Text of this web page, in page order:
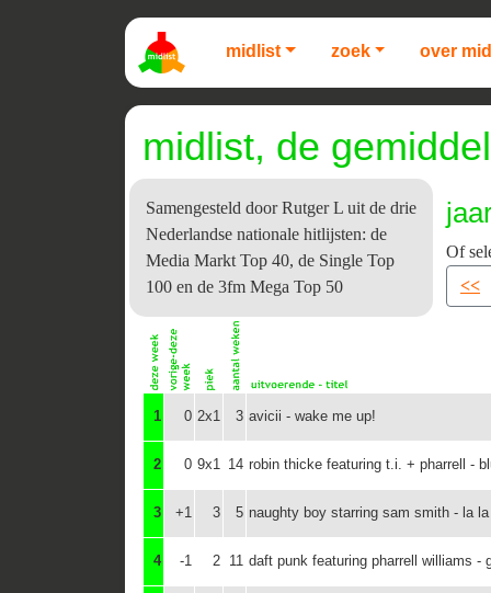
midlist zoek over
midlist, de
Samengesteld door Rutger L uit de drie
Nederlandse nationale hitlijsten: de
Media Markt Top 40, de Single Top
100 en de 3fm Mega Top 50
Of
<<
1 0 2x1 3 avicii - wake me up!
2 0 9x1 14 robin thicke featuring t.i. + pharrell -
3 +1 3 5 naughty boy starring sam smith - la
4 -1 2 11 daft punk featuring pharrell williams -